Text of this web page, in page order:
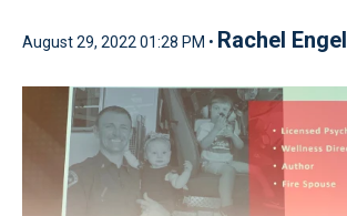
August 29, 2022 01:28 PM • Rachel Engel